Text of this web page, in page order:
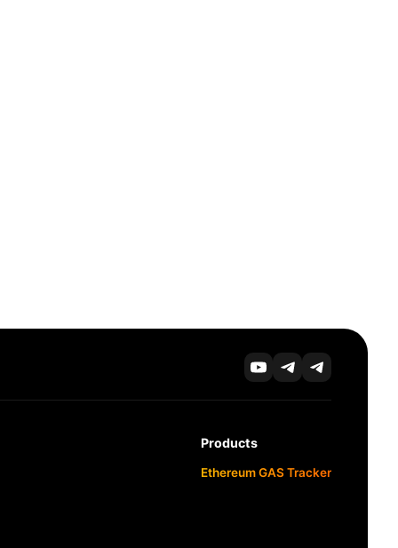
Products
Ethereum GAS Tracker